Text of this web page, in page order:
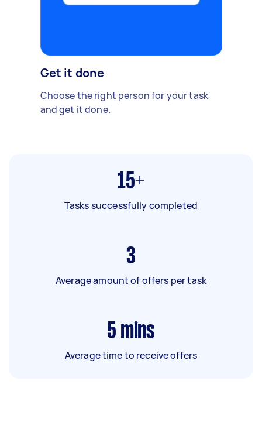
Get it done
Choose the right person for your task
and get it done.
15+
Tasks successfully completed
3
Average amount of offers per task
5 mins
Average time to receive offers